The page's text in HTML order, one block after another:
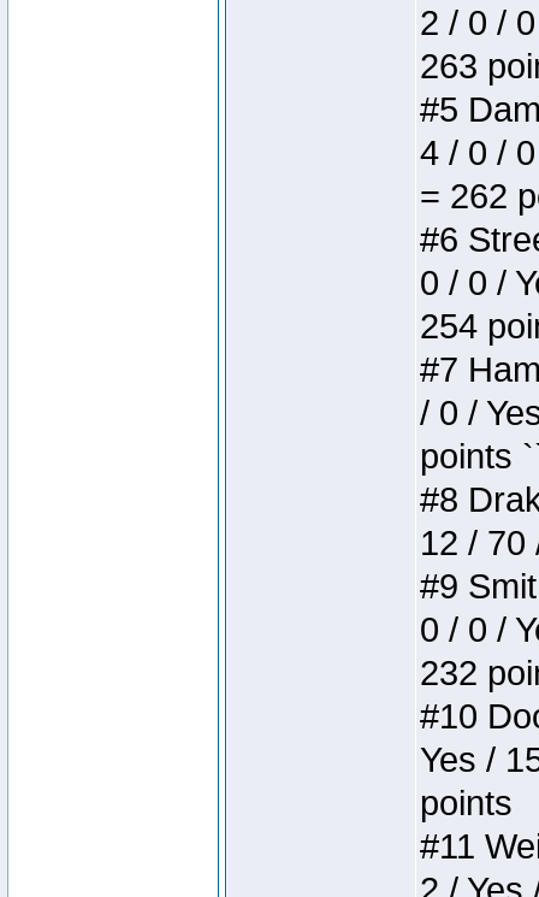
2 / 0 /
263
#5
4 / 0 /
= 262
#6
0 / 0 /
254
#7
/ 0 /
points
#8
12 / 70
#9
0 / 0 /
232
#10
Yes /
points
#11